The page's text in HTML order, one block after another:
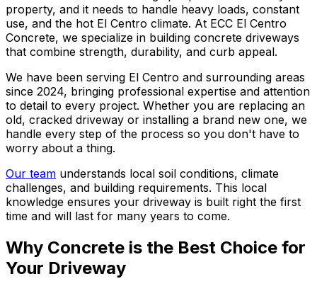
property, and it needs to handle heavy loads, constant
use, and the hot El Centro climate. At ECC El Centro
Concrete, we specialize in building concrete driveways
that combine strength, durability, and curb appeal.
We have been serving El Centro and surrounding areas
since 2024, bringing professional expertise and attention
to detail to every project. Whether you are replacing an
old, cracked driveway or installing a brand new one, we
handle every step of the process so you don't have to
worry about a thing.
Our team understands local soil conditions, climate
challenges, and building requirements. This local
knowledge ensures your driveway is built right the first
time and will last for many years to come.
Why Concrete is the Best Choice for
Your Driveway